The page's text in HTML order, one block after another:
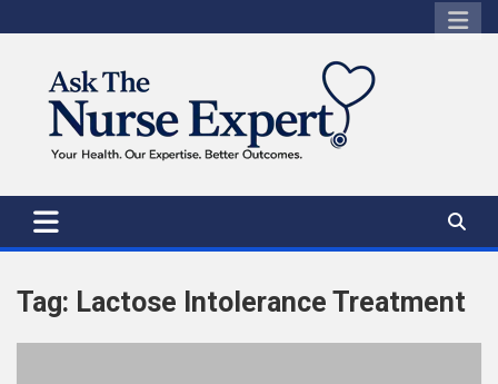
to
Tag: Lactose Intolerance Treatment